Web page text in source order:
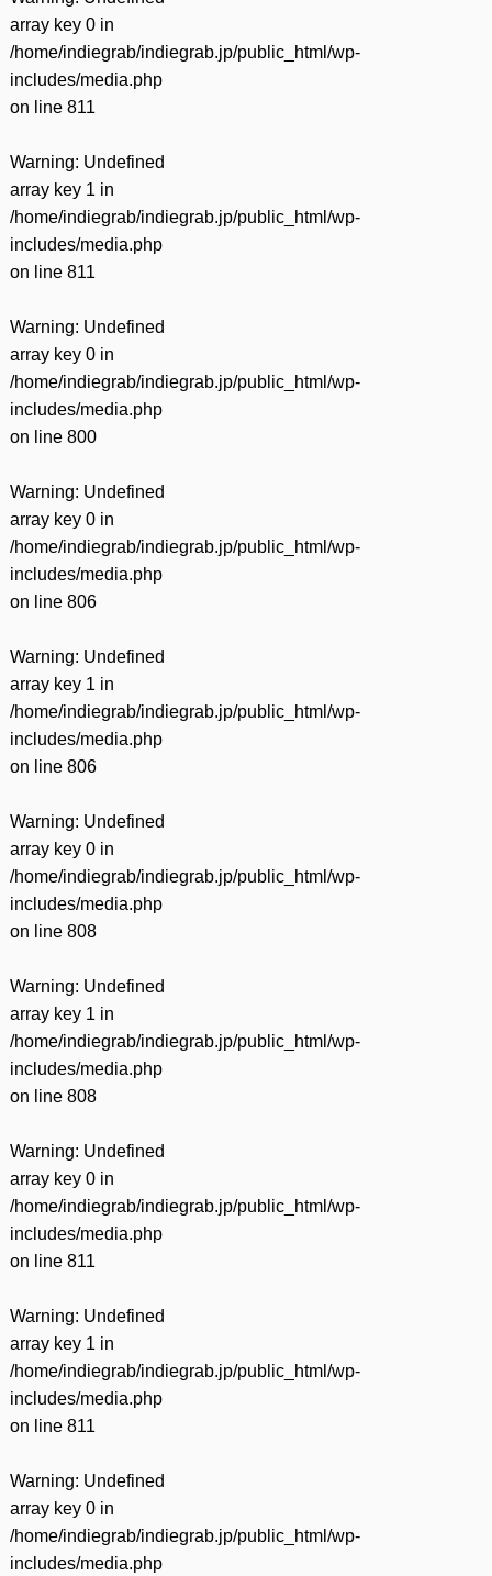
array key 0 in
/home/indiegrab/indiegrab.jp/public_html/wp-
includes/media.php
on line 811
Warning: Undefined
array key 1 in
/home/indiegrab/indiegrab.jp/public_html/wp-
includes/media.php
on line 811
Warning: Undefined
array key 0 in
/home/indiegrab/indiegrab.jp/public_html/wp-
includes/media.php
on line 800
Warning: Undefined
array key 0 in
/home/indiegrab/indiegrab.jp/public_html/wp-
includes/media.php
on line 806
Warning: Undefined
array key 1 in
/home/indiegrab/indiegrab.jp/public_html/wp-
includes/media.php
on line 806
Warning: Undefined
array key 0 in
/home/indiegrab/indiegrab.jp/public_html/wp-
includes/media.php
on line 808
Warning: Undefined
array key 1 in
/home/indiegrab/indiegrab.jp/public_html/wp-
includes/media.php
on line 808
Warning: Undefined
array key 0 in
/home/indiegrab/indiegrab.jp/public_html/wp-
includes/media.php
on line 811
Warning: Undefined
array key 1 in
/home/indiegrab/indiegrab.jp/public_html/wp-
includes/media.php
on line 811
Warning: Undefined
array key 0 in
/home/indiegrab/indiegrab.jp/public_html/wp-
includes/media.php